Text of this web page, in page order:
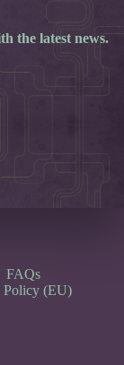
the latest news.
FAQs
Policy (EU)